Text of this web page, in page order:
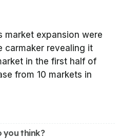
market expansion were
carmaker revealing it
in the first half of
from 10 markets in
you think?